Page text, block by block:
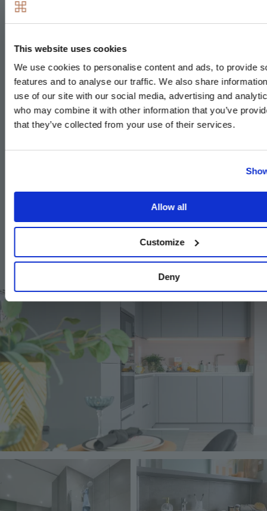
This website uses cookies
We use cookies to personalise content and ads, to provide
features and to analyse our traffic. We also share
use of our site with our social media, advertising and
who may combine it with other information that you’ve
that they’ve collected from your use of their services.
Allow all
Customize
Deny
Decorative finishes
locking system
High efficiency double glazed
aluminium composite windows
Timber internal staircase with carpeted treads and
Walls painted in white emulsion
Image
Image